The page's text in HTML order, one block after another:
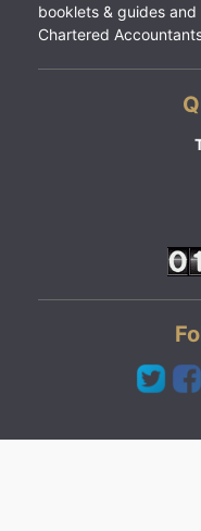
booklets & guides
Chartered